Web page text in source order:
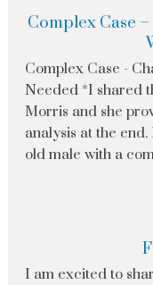
Complex Case
Complex Case -
Needed *I shared
Morris and she
analysis at the
old male with a
I am excited to